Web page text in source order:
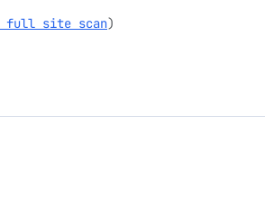
full site scan)